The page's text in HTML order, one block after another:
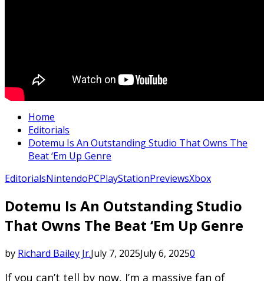
Home
Editorials
Dotemu Is An Outstanding Studio That Owns The
Beat ‘Em Up Genre
EditorialsNintendoPCPlayStationPreviewsXbox
Dotemu Is An Outstanding Studio
That Owns The Beat ‘Em Up Genre
by Richard Bailey Jr.July 7, 2025July 6, 20250
If you can’t tell by now, I’m a massive fan of